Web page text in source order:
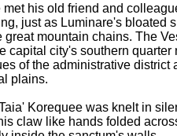
met his old friend and
just as Luminare's bloated
great mountain chains. The
capital city's southern
of the administrative district
plains.
Korequee was knelt in
claw like hands folded